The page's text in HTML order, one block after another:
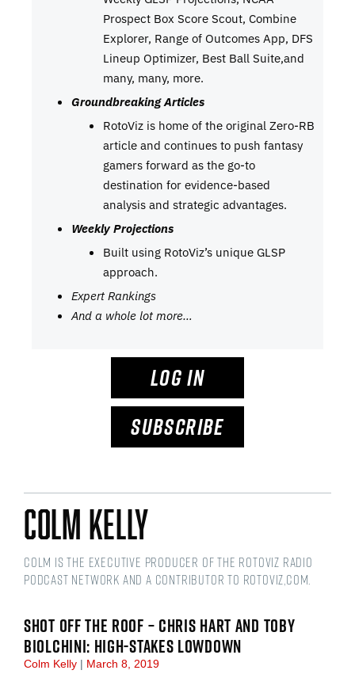
Prospect Box Score Scout, Combine
Explorer, Range of Outcomes App, DFS
Lineup Optimizer, Best Ball Suite,and
many, many, more.
Groundbreaking Articles
RotoViz is home of the original Zero-RB
article and continues to push fantasy
gamers forward as the go-to
destination for evidence-based
analysis and strategic advantages.
Weekly Projections
Built using RotoViz’s unique GLSP
approach.
Expert Rankings
And a whole lot more…
LOG IN
SUBSCRIBE
Colm Kelly
Colm is the Executive Producer of the RotoViz Radio
podcast network and a Contributor to RotoViz,com.
SHOT OFF THE ROOF – CHRIS HART AND TOBY
BIOLCHINI: HIGH-STAKES LOWDOWN
Colm Kelly March 8, 2019